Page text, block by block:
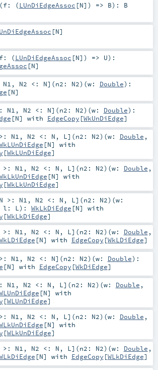
(f: (LUnDiEdgeAssoc [N]) => B) : B
[N]
f: (LUnDiEdgeAssoc [N]) => U) :
[N]
N1 , N2 <: N] (n2: N2) (w: Double) :
[N]
N1 , N2 <: N] (n2: N2) (w: Double) :
[N] with EdgeCopy [WkUnDiEdge]
N1 , N2 <: N , L ] (n2: N2) (w: Double ,
[N] with
[WkLUnDiEdge]
>: N1 , N2 <: N , L] (n2: N2) (w: Double ,
[N] with
[WkLkUnDiEdge]
N >: N1 , N2 <: N , L] (n2: N2) (w:
l: L) : WkLkDiEdge [N] with
[WkLkDiEdge]
>: N1 , N2 <: N , L] (n2: N2) (w: Double ,
[N] with EdgeCopy [WkLDiEdge]
N1 , N2 <: N] (n2: N2) (w: Double) :
[N] with EdgeCopy [WkDiEdge]
N1 , N2 <: N , L ] (n2: N2) (w: Double ,
[N] with
[WLUnDiEdge]
N1 , N2 <: N , L ] (n2: N2) (w: Double ,
[N] with
[WLkUnDiEdge]
>: N1 , N2 <: N , L ] (n2: N2) (w: Double ,
[N] with EdgeCopy [WLkDiEdge]